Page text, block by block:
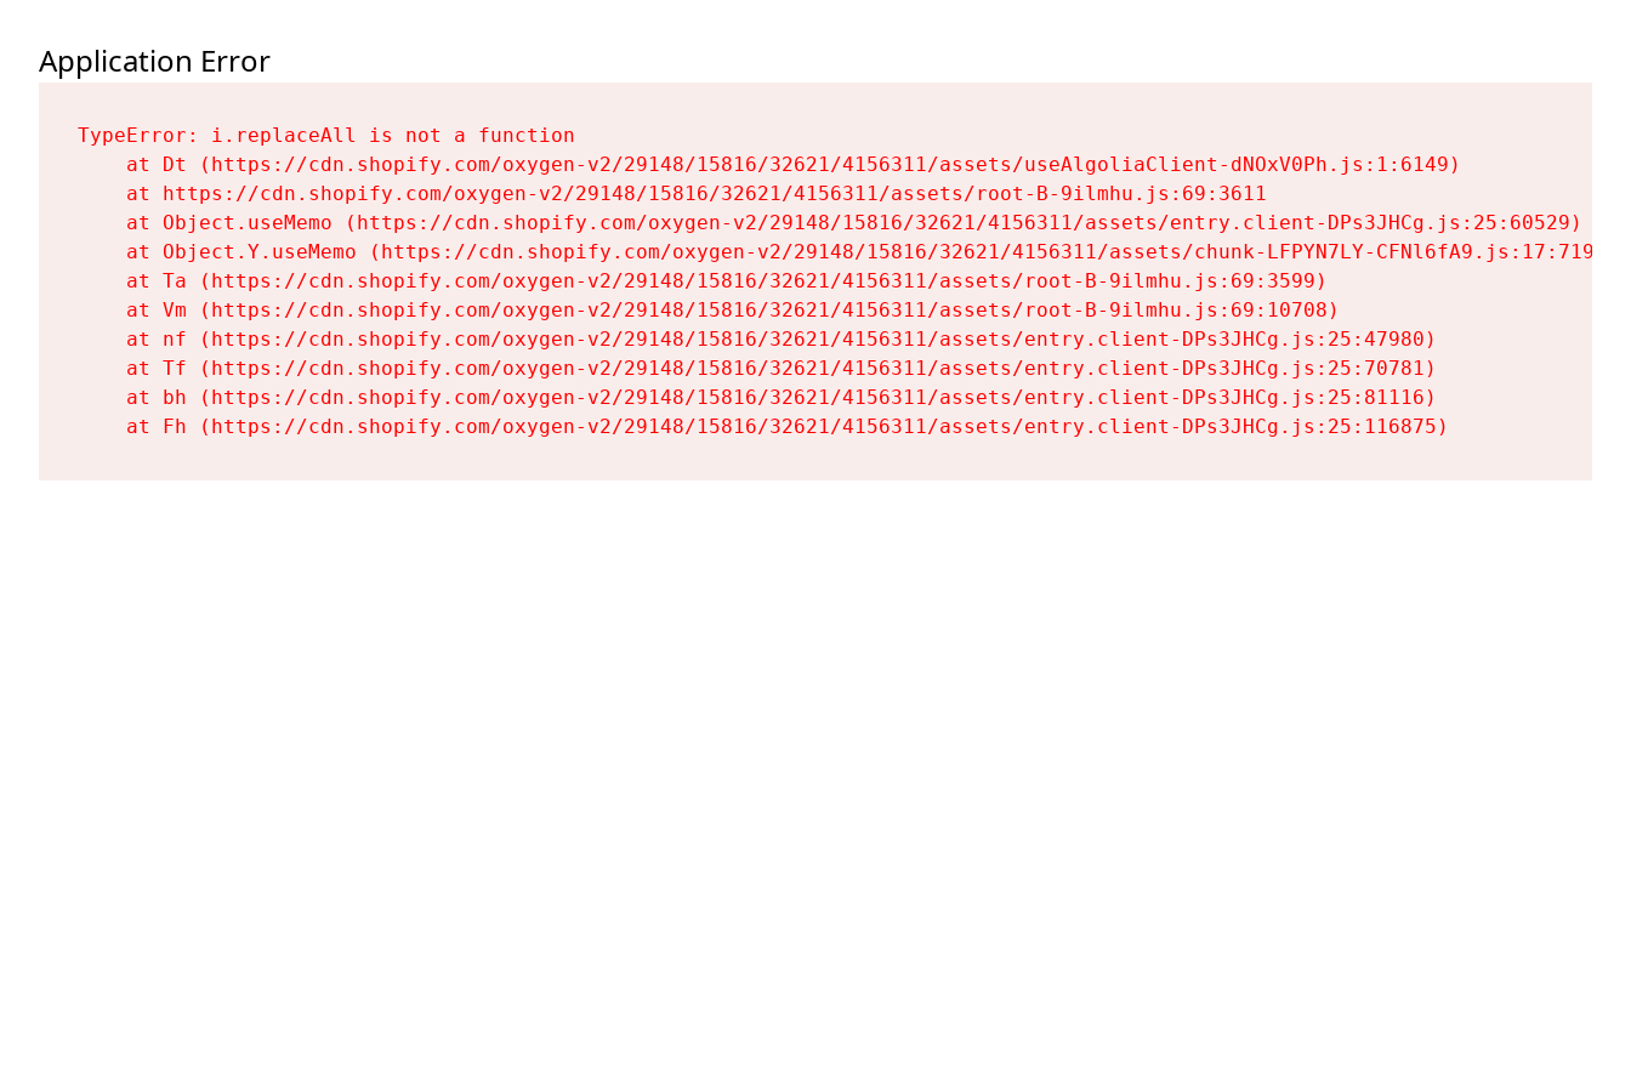
Application Error
TypeError: i.replaceAll is not a function
    at Dt (https://cdn.shopify.com/oxygen-v2/29148/15816/32621/4156311/assets/useAlgoliaClient-dNOxV0Ph.js:1:6149)
    at https://cdn.shopify.com/oxygen-v2/29148/15816/32621/4156311/assets/root-B-9ilmhu.js:69:3611
    at Object.useMemo (https://cdn.shopify.com/oxygen-v2/29148/15816/32621/4156311/assets/entry.client-DPs3JHCg.js:25:60529)
    at Object.Y.useMemo (https://cdn.shopify.com/oxygen-v2/29148/15816/32621/4156311/assets/chunk-LFPYN7LY-CFNl6fA9.js:17:7197)
    at Ta (https://cdn.shopify.com/oxygen-v2/29148/15816/32621/4156311/assets/root-B-9ilmhu.js:69:3599)
    at Vm (https://cdn.shopify.com/oxygen-v2/29148/15816/32621/4156311/assets/root-B-9ilmhu.js:69:10708)
    at nf (https://cdn.shopify.com/oxygen-v2/29148/15816/32621/4156311/assets/entry.client-DPs3JHCg.js:25:47980)
    at Tf (https://cdn.shopify.com/oxygen-v2/29148/15816/32621/4156311/assets/entry.client-DPs3JHCg.js:25:70781)
    at bh (https://cdn.shopify.com/oxygen-v2/29148/15816/32621/4156311/assets/entry.client-DPs3JHCg.js:25:81116)
    at Fh (https://cdn.shopify.com/oxygen-v2/29148/15816/32621/4156311/assets/entry.client-DPs3JHCg.js:25:116875)